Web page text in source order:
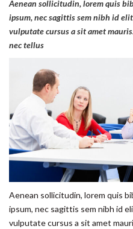
Aenean sollicitudin, lorem quis
ipsum, nec sagittis sem nibh id
vulputate cursus a sit amet
nec tellus
Aenean sollicitudin, lorem quis
ipsum, nec sagittis sem nibh id
vulputate cursus a sit amet